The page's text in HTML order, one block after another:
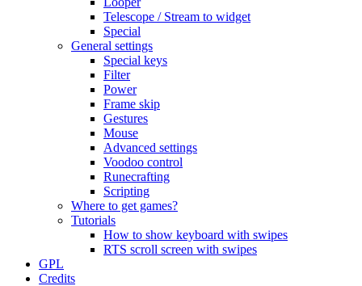
Telescope / Stream to widget
Special
General settings
Special keys
Filter
Power
Frame skip
Gestures
Mouse
Advanced settings
Voodoo control
Runecrafting
Scripting
Where to get games?
Tutorials
How to show keyboard with swipes
RTS scroll screen with swipes
GPL
Credits